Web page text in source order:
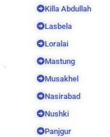
Killa Abdullah
Lasbela
Loralai
Mastung
Musakhel
Nasirabad
Nushki
Panjgur